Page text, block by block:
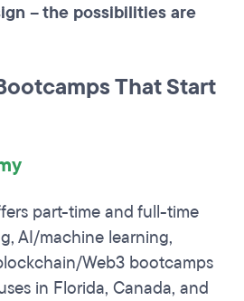
– the possibilities are
That Start
part-time and full-time
AI/machine learning,
Web3 bootcamps
in Florida, Canada, and